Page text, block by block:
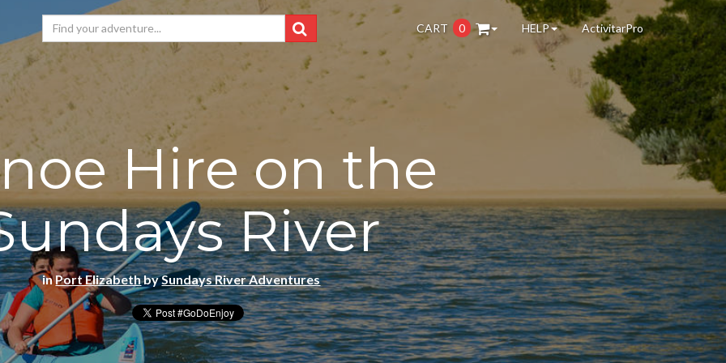
CART 0 HELP ActivitarPro
Hire on the
River
inPort ElizabethbySundays River Adventures